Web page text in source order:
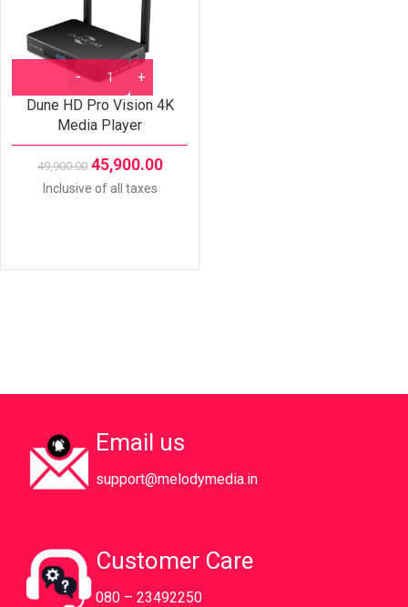
Dune HD Pro Vision 4K
Media Player
49,900.00 45,900.00
Inclusive of all taxes
Email us
support@melodymedia.in
Customer Care
080 – 23492250